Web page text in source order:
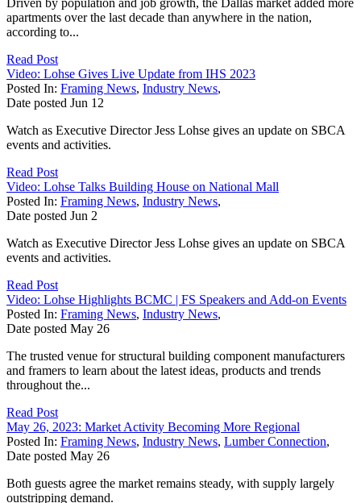
apartments over the last decade than anywhere in the nation,
according to...
Read Post
Video: Lohse Gives Live Update from IHS 2023
Posted In: Framing News, Industry News,
Date posted Jun 12
Watch as Executive Director Jess Lohse gives an update on SBCA
events and activities.
Read Post
Video: Lohse Talks Building House on National Mall
Posted In: Framing News, Industry News,
Date posted Jun 2
Watch as Executive Director Jess Lohse gives an update on SBCA
events and activities.
Read Post
Video: Lohse Highlights BCMC | FS Speakers and Add-on Events
Posted In: Framing News, Industry News,
Date posted May 26
The trusted venue for structural building component manufacturers
and framers to learn about the latest ideas, products and trends
throughout the...
Read Post
May 26, 2023: Market Activity Becoming More Regional
Posted In: Framing News, Industry News, Lumber Connection,
Date posted May 26
Both guests agree the market remains steady, with supply largely
outstripping demand.